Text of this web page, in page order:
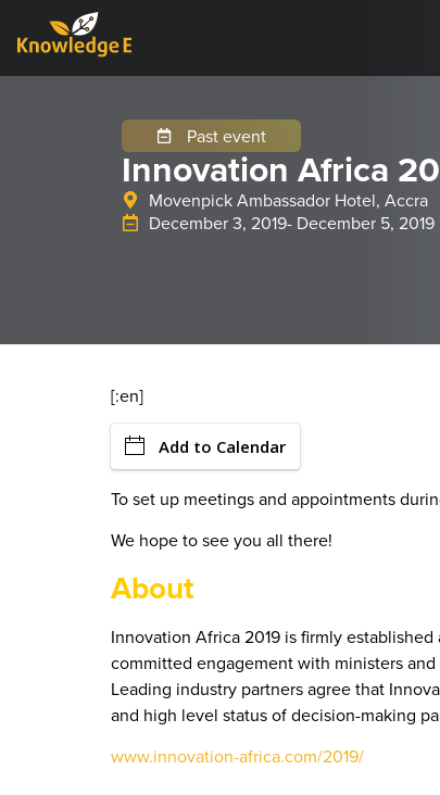
Past event
Innovation Africa
Movenpick Ambassador Hotel, Accra
December 3, 2019- December 5, 2019
[:en]
Add to Calendar
To set up meetings and appointments
We hope to see you all there!
About
Innovation Africa 2019 is firmly
committed engagement with ministers
Leading industry partners agree that
and high level status of decision-making
www.innovation-africa.com/2019/